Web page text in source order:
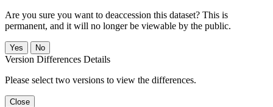
Are you sure you want to deaccession this dataset? This is
permanent, and it will no longer be viewable by the public.
No
Version Differences Details
Please select two versions to view the differences.
Close